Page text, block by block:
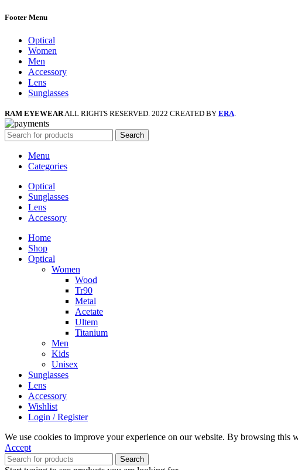
Footer Menu
Optical
Women
Men
Accessory
Lens
Sunglasses
RAM EYEWEAR ALL RIGHTS RESERVED. 2022 CREATED BY ERA
Search
Menu
Categories
Optical
Sunglasses
Lens
Accessory
Home
Shop
Optical
Women
Wood
Tr90
Metal
Acetate
Ultem
Titanium
Men
Kids
Unisex
Sunglasses
Lens
Accessory
Wishlist
Login / Register
We use cookies to improve your experience on our website. By browsing this
Accept
Search